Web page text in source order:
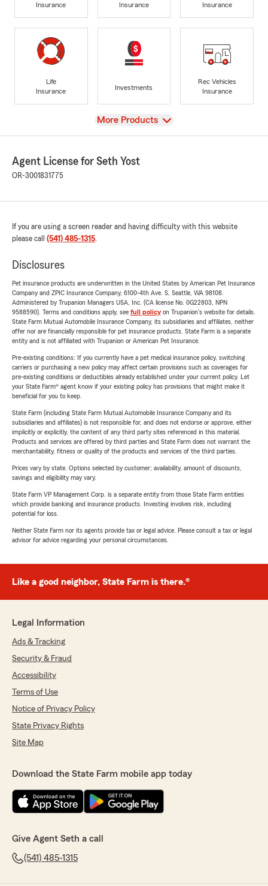
Insurance
Insurance
Insurance
Life
Insurance
Investments
Rec Vehicles
Insurance
View
More Products
Agent License for Seth Yost
OR-3001831775
If you are using a screen reader and having difficulty with this website
please call (541) 485-1315.
Disclosures
Pet insurance products are underwritten in the United States by American Pet Insurance
Company and ZPIC Insurance Company, 6100-4th Ave. S, Seattle, WA 98108.
Administered by Trupanion Managers USA, Inc. (CA license No. 0G22803, NPN
9588590). Terms and conditions apply, see full policyon Trupanion's website for details.
State Farm Mutual Automobile Insurance Company, its subsidiaries and affiliates, neither
offer nor are financially responsible for pet insurance products. State Farm is a separate
entity and is not affiliated with Trupanion or American Pet Insurance.
Pre-existing conditions: If you currently have a pet medical insurance policy, switching
carriers or purchasing a new policy may affect certain provisions such as coverages for
pre-existing conditions or deductibles already established under your current policy. Let
your State Farm® agent know if your existing policy has provisions that might make it
beneficial for you to keep.
State Farm (including State Farm Mutual Automobile Insurance Company and its
subsidiaries and affiliates) is not responsible for, and does not endorse or approve, either
implicitly or explicitly, the content of any third party sites referenced in this material.
Products and services are offered by third parties and State Farm does not warrant the
merchantability, fitness or quality of the products and services of the third parties.
Prices vary by state. Options selected by customer; availability, amount of discounts,
savings and eligibility may vary.
State Farm VP Management Corp. is a separate entity from those State Farm entities
which provide banking and insurance products. Investing involves risk, including
potential for loss.
Neither State Farm nor its agents provide tax or legal advice. Please consult a tax or legal
advisor for advice regarding your personal circumstances.
Like a good neighbor, State Farm is there.®
Legal Information
Ads & Tracking
Security & Fraud
Accessibility
Terms of Use
Notice of Privacy Policy
State Privacy Rights
Site Map
Download the State Farm mobile app today
Give Agent Seth a call
(541) 485-1315